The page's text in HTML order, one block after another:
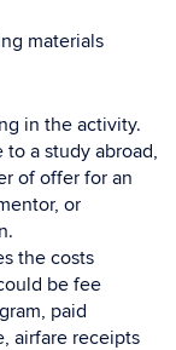
materials
in the activity.
a study abroad,
of offer for an
or
the costs
be fee
paid
airfare receipts